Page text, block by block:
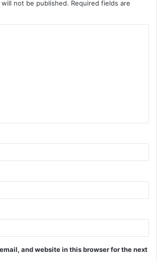
not be published. Required fields are
and website in this browser for the next